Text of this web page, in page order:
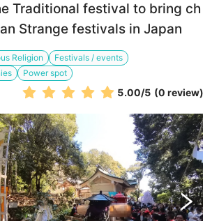
Traditional festival to bring ch
Strange festivals in Japan
Religion
Festivals / events
Power spot
5.00/5 (0 review)